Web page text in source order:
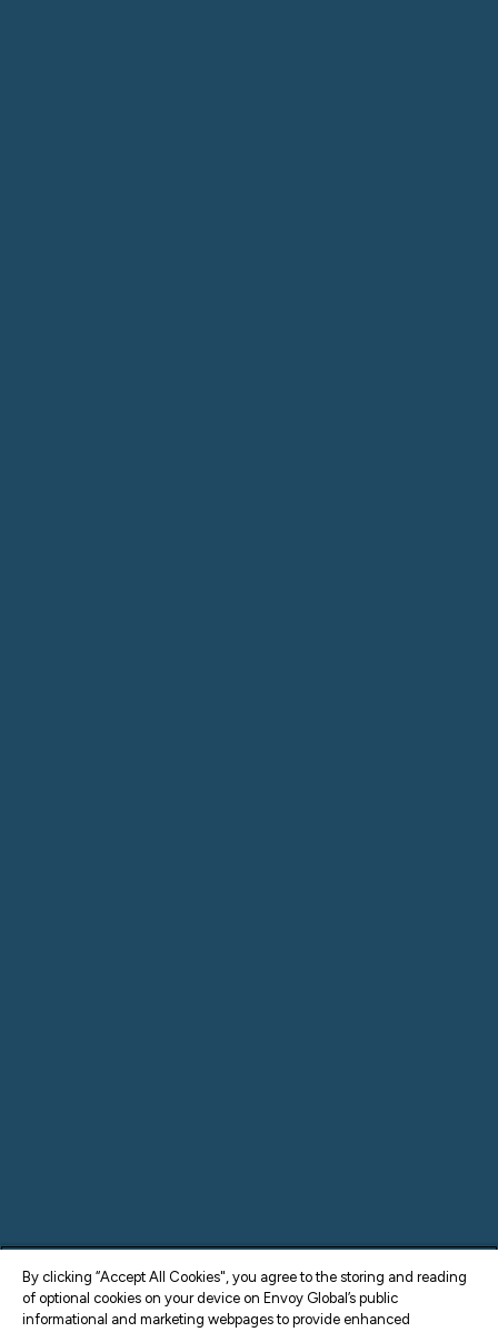
By clicking “Accept All Cookies", you agree to the storing and reading
of optional cookies on your device on Envoy Global’s public
informational and marketing webpages to provide enhanced